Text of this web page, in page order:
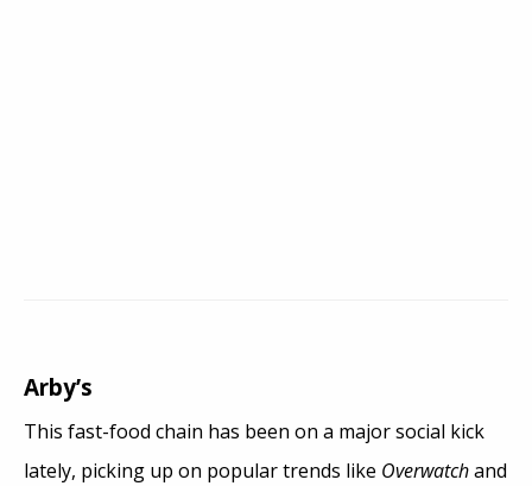
Arby’s
This fast-food chain has been on a major social kick
lately, picking up on popular trends like Overwatchand